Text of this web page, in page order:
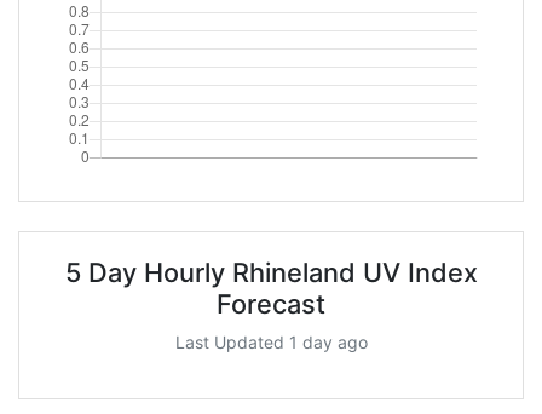
5 Day Hourly Rhineland UV Index
Forecast
Last Updated 1 day ago